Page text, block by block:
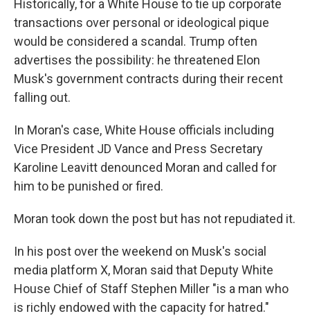
Historically, for a White House to tie up corporate
transactions over personal or ideological pique
would be considered a scandal. Trump often
advertises the possibility: he threatened Elon
Musk's government contracts during their recent
falling out.
In Moran's case, White House officials including
Vice President JD Vance and Press Secretary
Karoline Leavitt denounced Moran and called for
him to be punished or fired.
Moran took down the post but has not repudiated it.
In his post over the weekend on Musk's social
media platform X, Moran said that Deputy White
House Chief of Staff Stephen Miller "is a man who
is richly endowed with the capacity for hatred."